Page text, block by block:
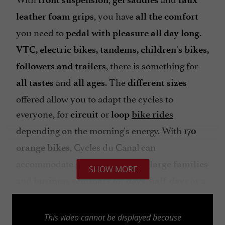
leather foam grips, you have all the comfort
you need topedal with pleasure all day long.
VTC, electric bikes, tandems, children's bikes,
followers and trailers, there is something for
all tastes and all ages. Thedifferent sizes
offered allow you to adapt the cycles to
everyone, forcircuit orloopbike rides
depending on the morning's energy. With 170
orange bikes , Cycles du Canal can
groups offriends,
business seminarsfordays,half-days
weekto wander around the towns adjacent to
Castets-en-Dorthe. Ride, you are in the heart
SHOW MORE
This video cannot be displayed because